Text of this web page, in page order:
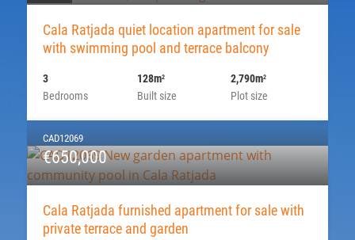
Cala Ratjada quiet location apartment for sale
with swimming pool and terrace balcony
Bedrooms
3
Built size
128m2
Plot size
2,790m2
CAD12069
€650,000
Cala Ratjada furnished apartment for sale with
private terrace and garden